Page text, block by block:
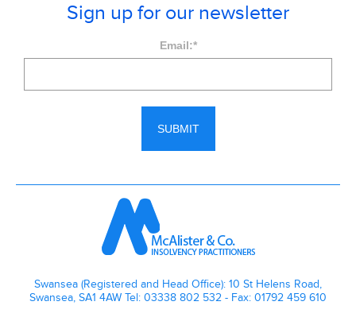
Sign up for our newsletter
Email:*
Swansea (Registered and Head Office): 10 St Helens Road,
Swansea, SA1 4AW Tel: 03338 802 532 - Fax: 01792 459 610